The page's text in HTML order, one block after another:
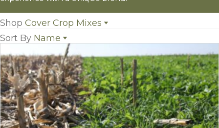
Shop Cover Crop Mixes
All Cover Crops (16)
Cover Crop Mixes
Individual Cover Crop Species(33)
Sort By Name
Name
Popularity
Newest
Price: low to high
Price: high to low